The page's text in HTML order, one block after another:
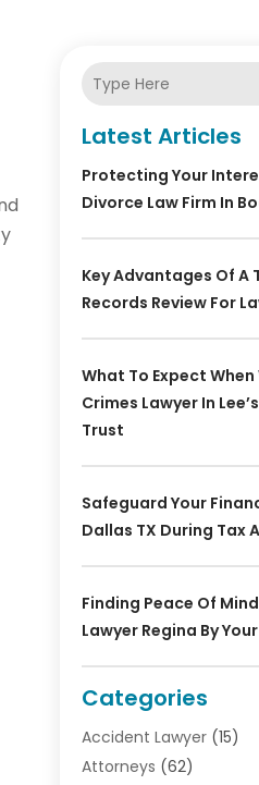
Latest Articles
Protecting Your
Divorce Law Firm In
Key Advantages Of A
Records Review For
What To Expect
Crimes Lawyer In
Trust
Safeguard Your
Dallas TX During Tax
Finding Peace Of
Lawyer Regina By
Categories
Accident Lawyer(15)
Attorneys (62)